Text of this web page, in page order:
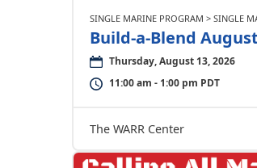
SINGLE MARINE PROGRAM > SINGLE
Build-a-Blend
Thursday, August 13, 2026
11:00 am - 1:00 pm PDT
The WARR Center